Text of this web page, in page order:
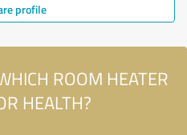
profile
ROOM HEATER
HEALTH?